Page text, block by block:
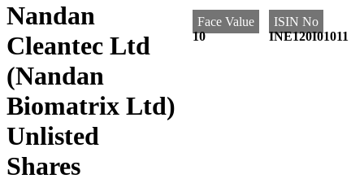
Nandan
Cleantec Ltd
(Nandan
Biomatrix Ltd)
Unlisted
Shares
Face Value
10
ISIN No
INE120I01011